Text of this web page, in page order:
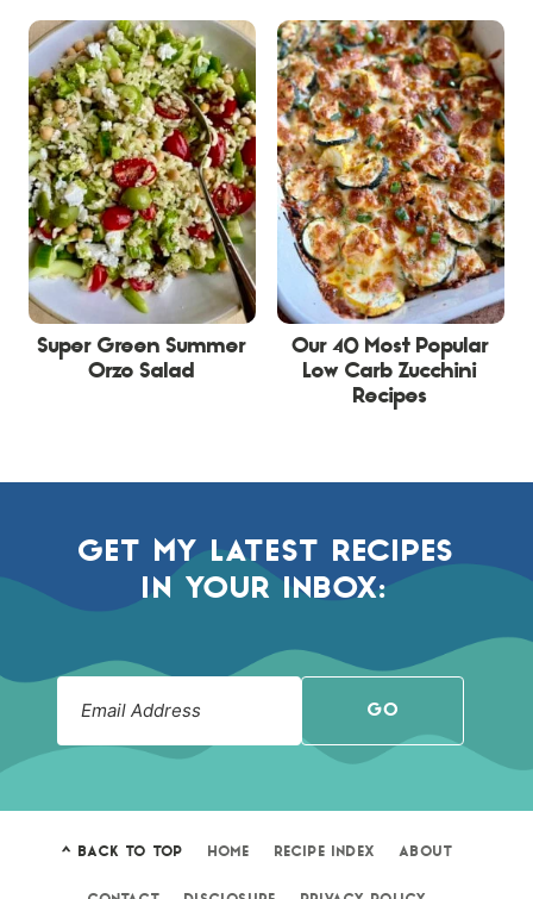
Super Green Summer
Orzo Salad
Our 40 Most Popular
Low Carb Zucchini
Recipes
GET MY LATEST RECIPES
IN YOUR INBOX:
GO
^ BACK TO TOP HOME RECIPE INDEX ABOUT